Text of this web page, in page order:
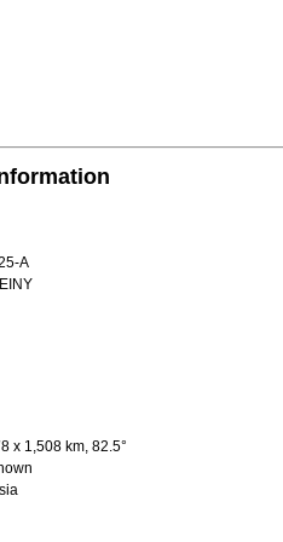
A
x 1,508 km, 82.5°